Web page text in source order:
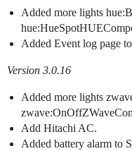
Added more lights
Added Event log page
Version 3.0.16
Added more lights
Add Hitachi AC.
Added battery alarm to